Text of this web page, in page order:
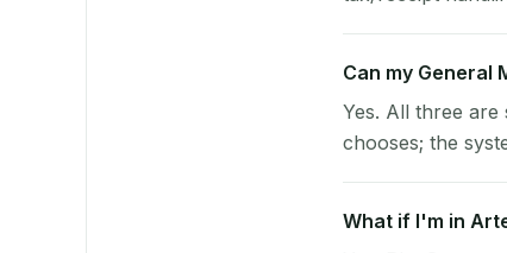
Can my General
Yes. All three
chooses; the
What if I'm in